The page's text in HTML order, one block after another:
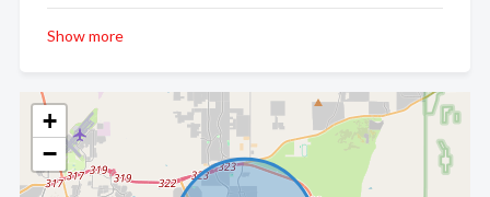
+
−
Show more